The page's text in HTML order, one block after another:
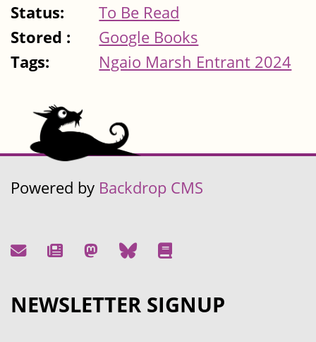
Status:
To Be Read
Stored :
Google Books
Tags:
Ngaio Marsh Entrant 2024
Powered by Backdrop CMS
NEWSLETTER SIGNUP